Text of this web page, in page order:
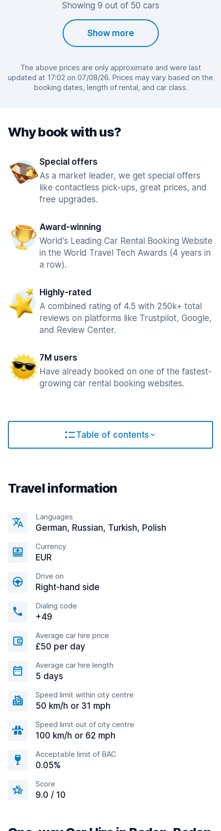
Showing 9 out of 50 cars
Show more
The above prices are only approximate and were last
updated at 17:02 on 07/08/26. Prices may vary based on the
booking dates, length of rental, and car class.
Why book with us?
Special offers
As a market leader, we get special offers
like contactless pick-ups, great prices, and
free upgrades.
Award-winning
World's Leading Car Rental Booking Website
in the World Travel Tech Awards (4 years in
a row).
Highly-rated
A combined rating of 4.5 with 250k+ total
reviews on platforms like Trustpilot, Google,
and Review Center.
7M users
Have already booked on one of the fastest-
growing car rental booking websites.
Table of contents
Travel information
Languages
German, Russian, Turkish, Polish
Currency
EUR
Drive on
Right-hand side
Dialing code
+49
Average car hire price
£50 per day
Average car hire length
5 days
Speed limit within city centre
50 km/h or 31 mph
Speed limit out of city centre
100 km/h or 62 mph
Acceptable limit of BAC
0.05%
Score
9.0 / 10